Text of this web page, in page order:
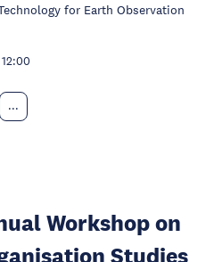
for Earth Observation
...
Workshop on
Studies